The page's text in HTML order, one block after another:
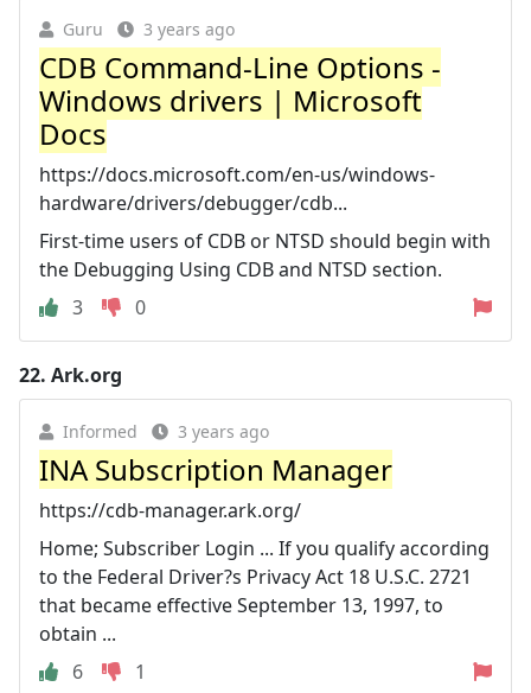
Guru 3 years ago
CDB Command-Line Options -
Windows drivers | Microsoft
Docs
https://docs.microsoft.com/en-us/windows-
hardware/drivers/debugger/cdb...
First-time users of CDB or NTSD should begin with
the Debugging Using CDB and NTSD section.
3
0
22. Ark.org
Informed 3 years ago
INA Subscription Manager
https://cdb-manager.ark.org/
Home; Subscriber Login ... If you qualify according
to the Federal Driver?s Privacy Act 18 U.S.C. 2721
that became effective September 13, 1997, to
obtain ...
6
1